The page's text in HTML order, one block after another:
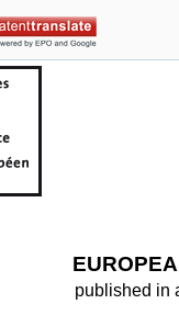
published in